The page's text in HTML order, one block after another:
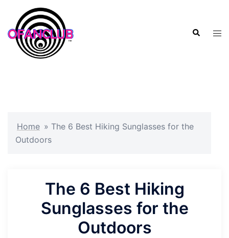
content
Search
Home » The 6 Best Hiking Sunglasses for the
Outdoors
The 6 Best Hiking
Sunglasses for the
Outdoors